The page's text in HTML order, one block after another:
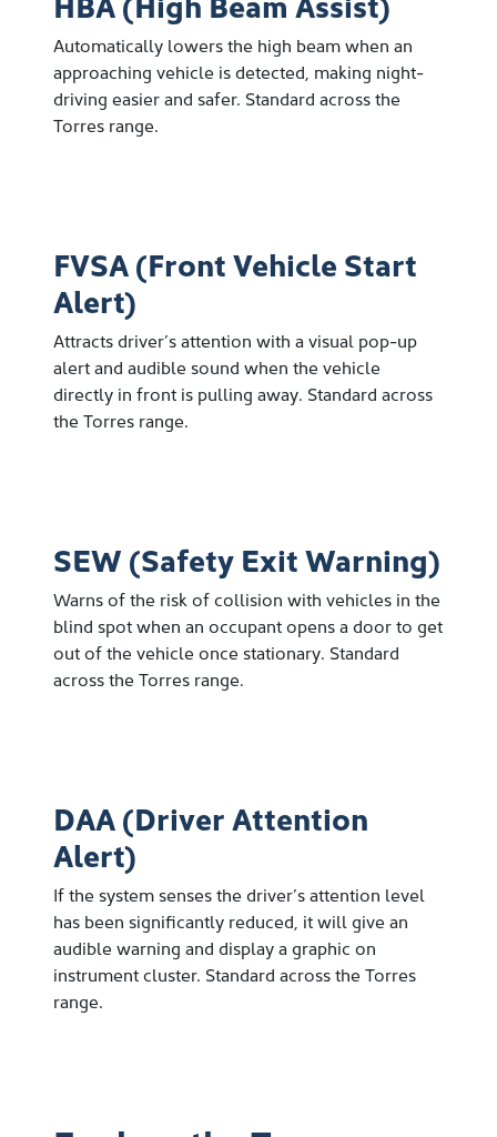
Automatically lowers the high beam when an
approaching vehicle is detected, making night-
driving easier and safer. Standard across the
Torres range.
FVSA (Front Vehicle Start
Alert)
Attracts driver’s attention with a visual pop-up
alert and audible sound when the vehicle
directly in front is pulling away. Standard across
the Torres range.
SEW (Safety Exit Warning)
Warns of the risk of collision with vehicles in the
blind spot when an occupant opens a door to get
out of the vehicle once stationary. Standard
across the Torres range.
DAA (Driver Attention
Alert)
If the system senses the driver’s attention level
has been significantly reduced, it will give an
audible warning and display a graphic on
instrument cluster. Standard across the Torres
range.